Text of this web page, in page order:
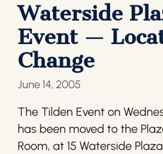
Waterside
Event —
Change
June 14, 2005
The Tilden Event on
has been moved to the
Room, at 15 Waterside